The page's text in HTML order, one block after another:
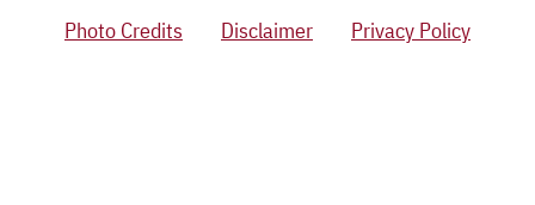
Photo Credits
Disclaimer Privacy Policy